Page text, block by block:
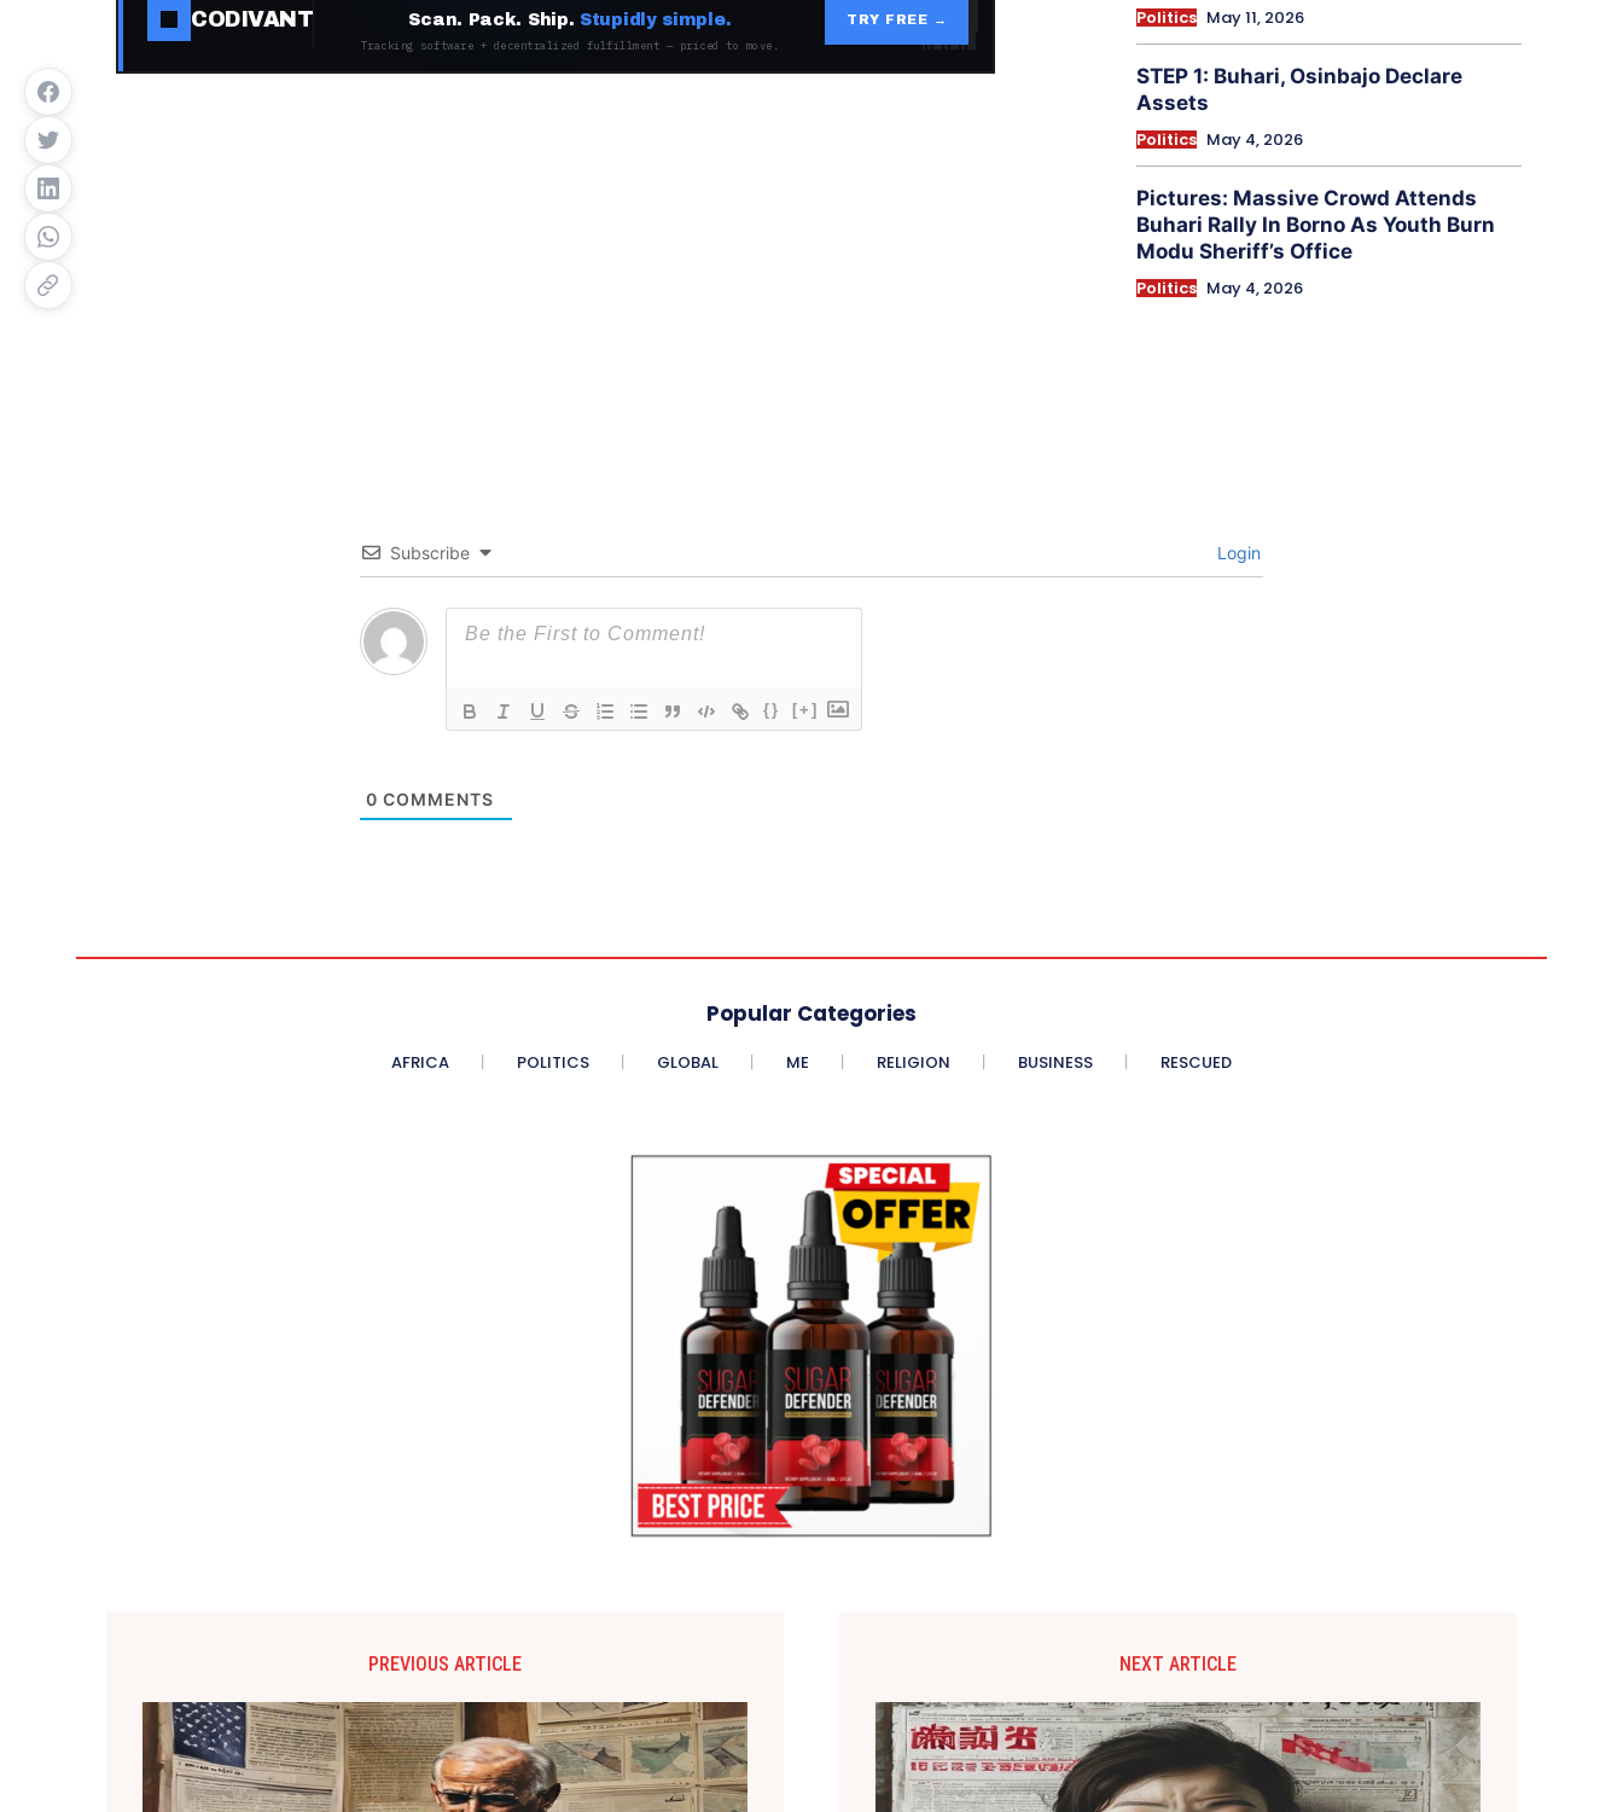
CODIVANT Scan. Pack. Ship. Stupidly simple.
Tracking software + decentralized fulfillment — priced to move.
TRY FREE → Politics May 11, 2026
STEP 1: Buhari, Osinbajo Declare
Assets
Politics May 4, 2026
Pictures: Massive Crowd Attends
Buhari Rally In Borno As Youth Burn
Modu Sheriff’s Office
Politics May 4, 2026
Subscribe Login
{} [+]
0 COMMENTS
Popular Categories
AFRICA POLITICS GLOBAL ME RELIGION BUSINESS RESCUED
PREVIOUS ARTICLE NEXT ARTICLE